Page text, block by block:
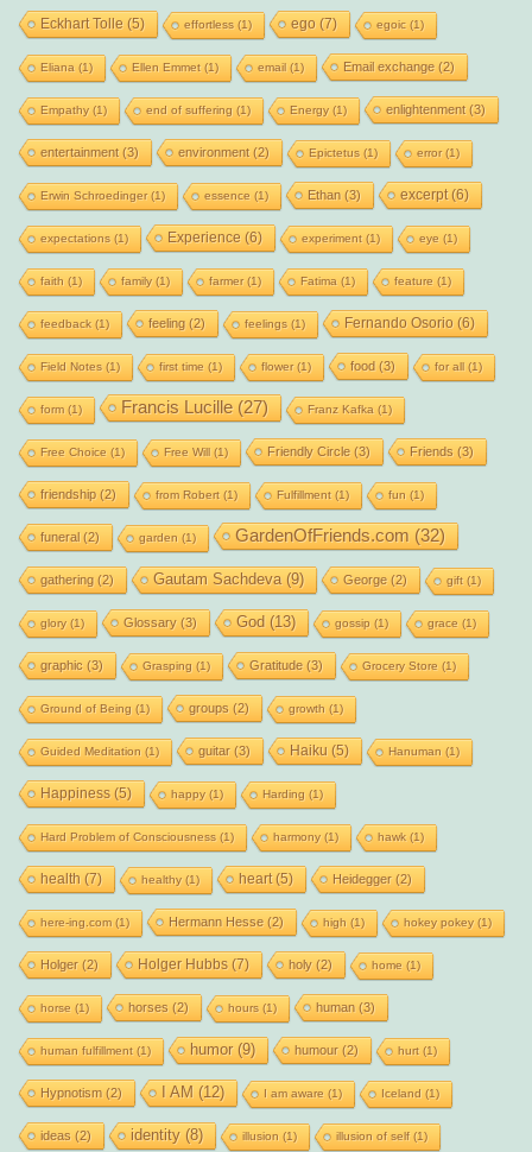
Eckhart Tolle (5) effortless (1) ego (7) egoic (1)
Eliana (1) Ellen Emmet(1) email(1) Email exchange(2)
Empathy(1) end of suffering (1) Energy(1) enlightenment(3)
entertainment(3) environment(2) Epictetus (1) error(1)
Erwin Schroedinger(1) essence (1) Ethan (3) excerpt(6)
expectations (1) Experience (6) experiment(1) eye (1)
faith (1) family(1) farmer(1) Fatima (1) feature (1)
feedback(1) feeling (2) feelings (1) Fernando Osorio (6)
Field Notes (1) first time (1) flower(1) food (3) for all(1)
form(1) Francis Lucille(27) Franz Kafka (1)
Free Choice (1) Free Will(1) Friendly Circle(3) Friends (3)
friendship(2) from Robert(1) Fulfillment(1) fun (1)
funeral(2) garden (1) GardenOfFriends.com (32)
gathering (2) Gautam Sachdeva (9) George(2) gift(1)
glory(1) Glossary(3) God (13) gossip (1) grace (1)
graphic (3) Grasping (1) Gratitude(3) Grocery Store (1)
Ground of Being (1) groups (2) growth (1)
Guided Meditation (1) guitar(3) Haiku (5) Hanuman (1)
Happiness(5) happy(1) Harding (1)
Hard Problem of Consciousness (1) harmony(1) hawk(1)
health (7) healthy(1) heart(5) Heidegger(2)
here-ing.com(1) Hermann Hesse(2) high (1) hokey pokey(1)
Holger(2) Holger Hubbs(7) holy(2) home (1)
horse (1) horses (2) hours (1) human (3)
human fulfillment(1) humor(9) humour(2) hurt(1)
Hypnotism (2) I AM (12) I am aware (1) Iceland (1)
ideas (2) identity(8) illusion (1) illusion of self(1)